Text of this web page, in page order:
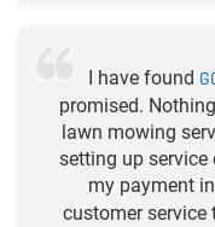
I have found
promised.
lawn mowing
setting up service
my payment
customer service